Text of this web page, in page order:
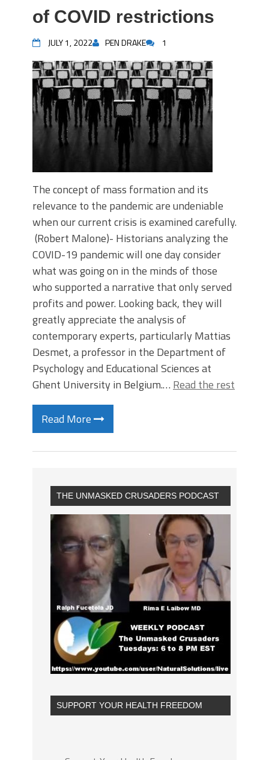
of COVID restrictions
JULY 1, 2022 PEN DRAKE 1
The concept of mass formation and its
relevance to the pandemic are undeniable
when our current crisis is examined carefully.
(Robert Malone)- Historians analyzing the
COVID-19 pandemic will one day consider
what was going on in the minds of those
who supported a narrative that only served
profits and power. Looking back, they will
greatly appreciate the analysis of
contemporary experts, particularly Mattias
Desmet, a professor in the Department of
Psychology and Educational Sciences at
Ghent University in Belgium.… Read the rest
Read More
THE UNMASKED CRUSADERS PODCAST
SUPPORT YOUR HEALTH FREEDOM